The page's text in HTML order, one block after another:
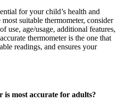
for your child’s health and
suitable thermometer, consider
use, age/usage, additional features,
thermometer is the one that
readings, and ensures your
most accurate for adults?